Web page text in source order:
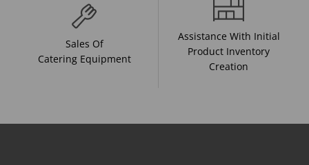
Sales Of
Catering Equipment
Assistance With Initial
Product Inventory
Creation